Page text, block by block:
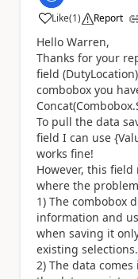
Like
a (1) Report
Hello Warren,
Thanks for your
field
combobox you
To pull the data
field I can use
works fine!
However, this
where the
1) The combobox
information and
when saving it
existing selections.
2) The data